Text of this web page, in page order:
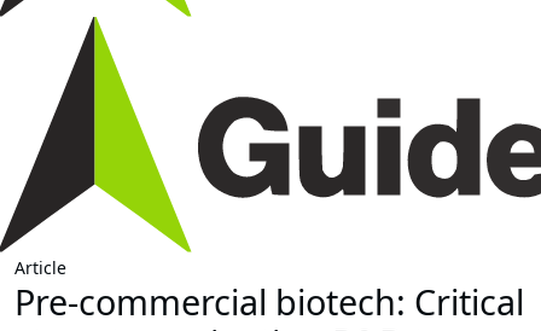
Article
Pre-commercial biotech: Critical